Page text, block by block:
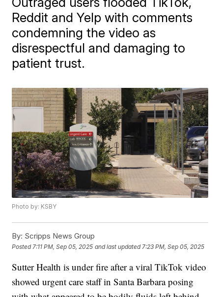
Reddit and Yelp with comments
condemning the video as
disrespectful and damaging to
patient trust.
Photo by: KSBY
By: Scripps News Group
Posted 7:11 PM, Sep 05, 2025 and last updated 7:23 PM, Sep 05, 2025
Sutter Health is under fire after a viral TikTok video
showed urgent care staff in Santa Barbara posing